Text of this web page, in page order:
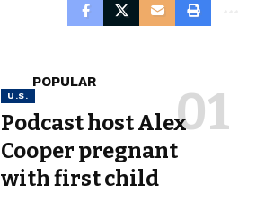
POPULAR
U.S.
Podcast host Alex
Cooper pregnant
with first child